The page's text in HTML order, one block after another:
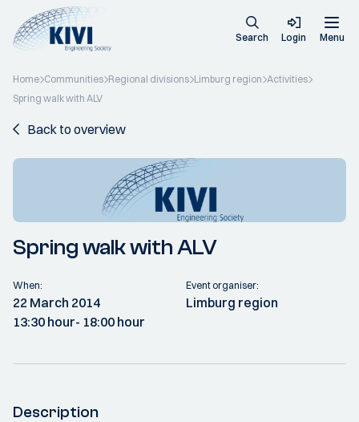
Search Login Menu
Home Communities Regional divisions Limburg region Activities
Spring walk with ALV
Back to overview
Spring walk with ALV
When:
22 March 2014
13:30 hour- 18:00 hour
Event organiser:
Limburg region
Description